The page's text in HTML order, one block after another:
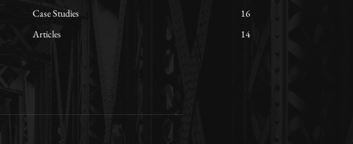
Case Studies
16
Articles
14